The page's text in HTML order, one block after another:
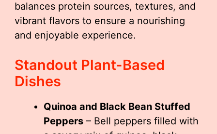
balances protein sources, textures, and
vibrant flavors to ensure a nourishing
and enjoyable experience.
Standout Plant-Based
Dishes
Quinoa and Black Bean Stuffed
Peppers – Bell peppers filled with